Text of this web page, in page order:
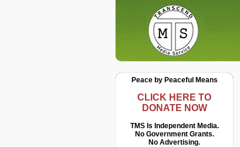
Peace by Peaceful Means
CLICK HERE TO
DONATE NOW
TMS Is Independent Media.
No Government Grants.
No Advertising.